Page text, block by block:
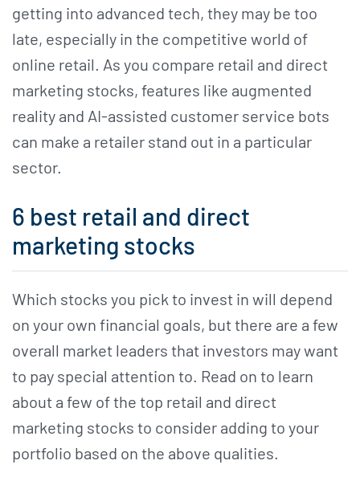
getting into advanced tech, they may be too
late, especially in the competitive world of
online retail. As you compare retail and direct
marketing stocks, features like augmented
reality and AI-assisted customer service bots
can make a retailer stand out in a particular
sector.
6 best retail and direct
marketing stocks
Which stocks you pick to invest in will depend
on your own financial goals, but there are a few
overall market leaders that investors may want
to pay special attention to. Read on to learn
about a few of the top retail and direct
marketing stocks to consider adding to your
portfolio based on the above qualities.